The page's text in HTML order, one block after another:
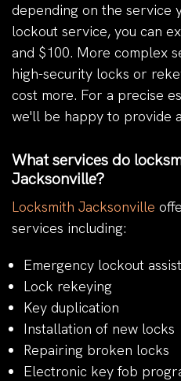
depending on the service
lockout service, you can
and $100. More complex
high-security locks or
cost more. For a precise
we'll be happy to provide
What services do
Jacksonville?
Locksmith Jacksonville
services including:
Emergency lockout
Lock rekeying
Key duplication
Installation of new locks
Repairing broken locks
Electronic key fob